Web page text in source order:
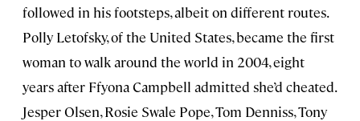
followed in his footsteps, albeit on different routes.
Polly Letofsky, of the United States, became the first
woman to walk around the world in 2004, eight
years after Ffyona Campbell admitted she’d cheated.
Jesper Olsen, Rosie Swale Pope, Tom Denniss, Tony